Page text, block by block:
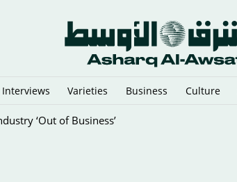
Interviews Varieties Business Culture
‘Out of Business’